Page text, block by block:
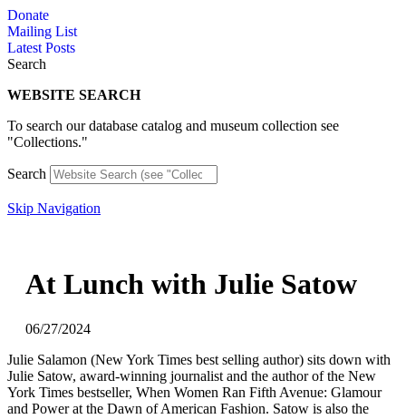
Skip
to
content
Donate
Mailing List
Latest Posts
Search
WEBSITE SEARCH
To search our database catalog and museum collection see
"Collections."
Search
Skip Navigation
At Lunch with Julie Satow
06/27/2024
Julie Salamon (New York Times best selling author) sits down with
Julie Satow, award-winning journalist and the author of the New
York Times bestseller, When Women Ran Fifth Avenue: Glamour
and Power at the Dawn of American Fashion. Satow is also the